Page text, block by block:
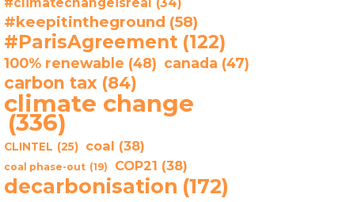
#keepitintheground (58)
#ParisAgreement (122)
100% renewable (48) canada (47)
carbon tax (84)
climate change
(336)
CLINTEL (25) coal (38)
coal phase-out (19) COP21 (38)
decarbonisation (172)